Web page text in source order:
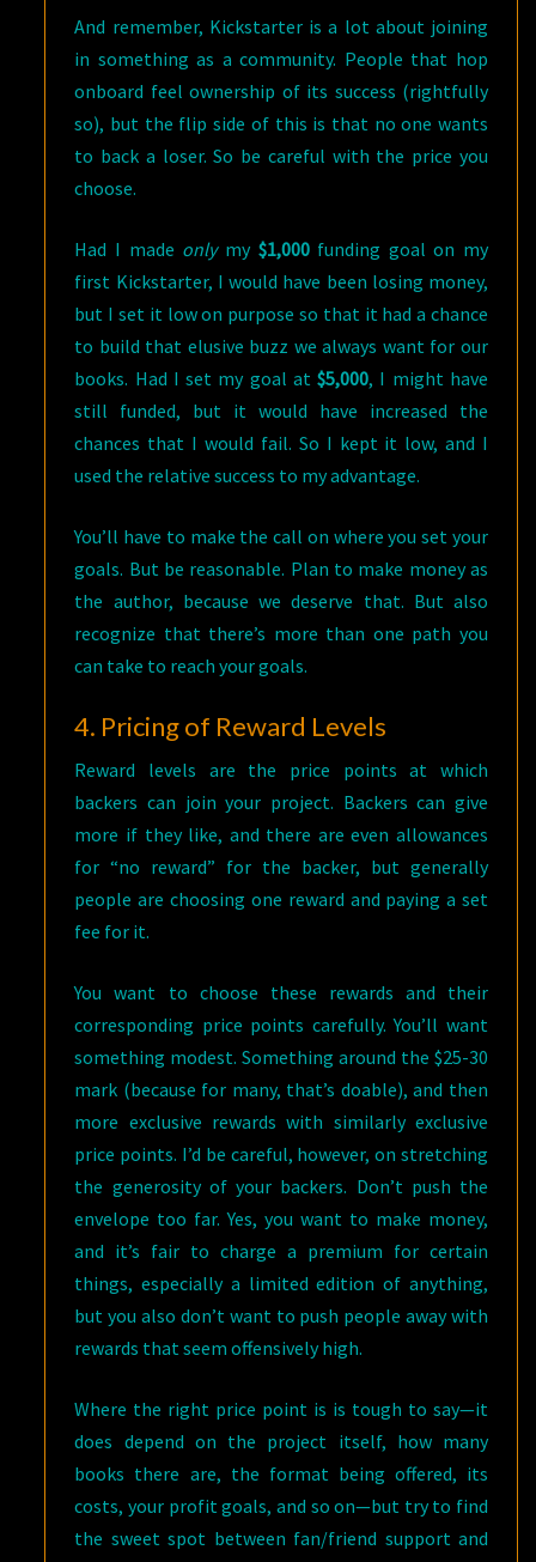
And remember, Kickstarter is a lot about joining
in something as a community. People that hop
onboard feel ownership of its success (rightfully
so), but the flip side of this is that no one wants
to back a loser. So be careful with the price you
choose.
Had I made onlymy $1,000funding goal on my
first Kickstarter, I would have been losing money,
but I set it low on purpose so that it had a chance
to build that elusive buzz we always want for our
books. Had I set my goal at$5,000, I might have
still funded, but it would have increased the
chances that I would fail. So I kept it low, and I
used the relative success to my advantage.
You’ll have to make the call on where you set your
goals. But be reasonable. Plan to make money as
the author, because we deserve that. But also
recognize that there’s more than one path you
can take to reach your goals.
4. Pricing of Reward Levels
Reward levels are the price points at which
backers can join your project. Backers can give
more if they like, and there are even allowances
for “no reward” for the backer, but generally
people are choosing one reward and paying a set
fee for it.
You want to choose these rewards and their
corresponding price points carefully. You’ll want
something modest. Something around the $25-30
mark (because for many, that’s doable), and then
more exclusive rewards with similarly exclusive
price points. I’d be careful, however, on stretching
the generosity of your backers. Don’t push the
envelope too far. Yes, you want to make money,
and it’s fair to charge a premium for certain
things, especially a limited edition of anything,
but you also don’t want to push people away with
rewards that seem offensively high.
Where the right price point is is tough to say—it
does depend on the project itself, how many
books there are, the format being offered, its
costs, your profit goals, and so on—but try to find
the sweet spot between fan/friend support and